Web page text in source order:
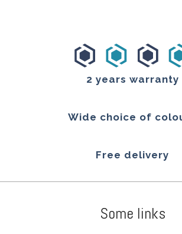
2 years warranty
Wide choice of
Free delivery
Some links